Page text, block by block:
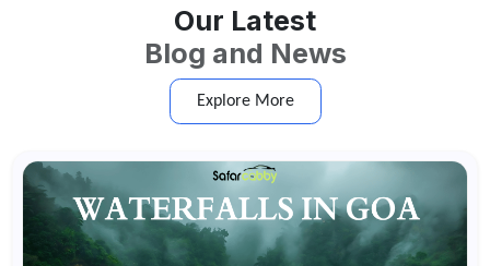
Our Latest
Blog and News
Explore More